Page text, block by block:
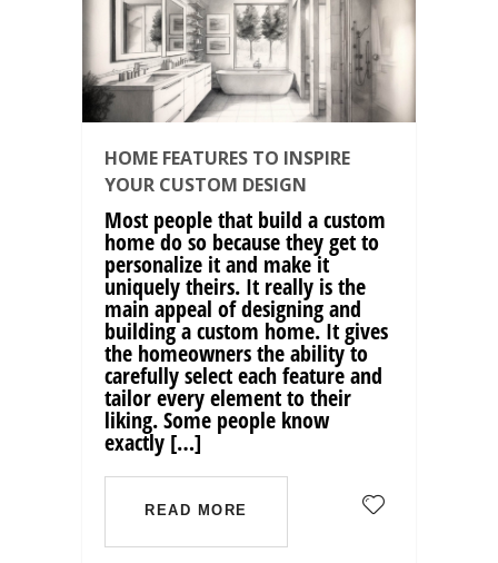
HOME FEATURES TO INSPIRE
YOUR CUSTOM DESIGN
Most people that build a custom
home do so because they get to
personalize it and make it
uniquely theirs. It really is the
main appeal of designing and
building a custom home. It gives
the homeowners the ability to
carefully select each feature and
tailor every element to their
liking. Some people know
exactly […]
READ MORE